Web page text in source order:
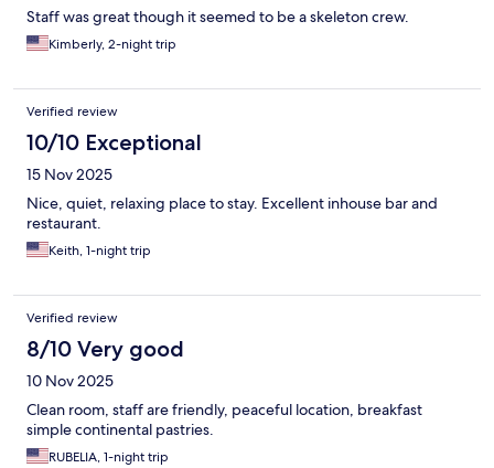
Staff was great though it seemed to be a skeleton crew.
Kimberly, 2-night trip
Verified review
10/10 Exceptional
15 Nov 2025
Nice, quiet, relaxing place to stay. Excellent inhouse bar and
restaurant.
Keith, 1-night trip
Verified review
8/10 Very good
10 Nov 2025
Clean room, staff are friendly, peaceful location, breakfast
simple continental pastries.
RUBELIA, 1-night trip